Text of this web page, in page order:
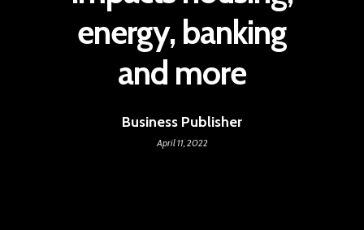
energy, banking
and more
Business Publisher
April 11, 2022